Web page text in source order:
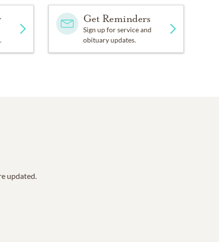
Get Reminders
Sign up for service and
obituary updates.
updated.